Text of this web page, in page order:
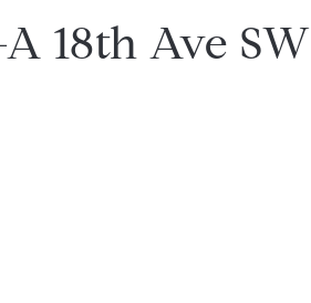
18th Ave SW